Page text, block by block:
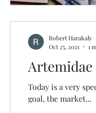
Artemidae
Today is a very
goal, the market...
Robert Harakaly
Oct 25, 2021
1